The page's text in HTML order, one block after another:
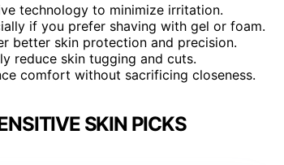
technology to minimize irritation.
if you prefer shaving with gel or foam.
better skin protection and precision.
reduce skin tugging and cuts.
comfort without sacrificing closeness.
SKIN PICKS